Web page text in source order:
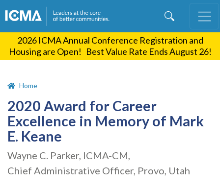
content
2026 ICMA Annual Conference Registration and
Housing are Open! Best Value Rate Ends August 26!
Home
2020 Award for Career
Excellence in Memory of Mark
E. Keane
Wayne C. Parker, ICMA-CM,
Chief Administrative Officer, Provo, Utah